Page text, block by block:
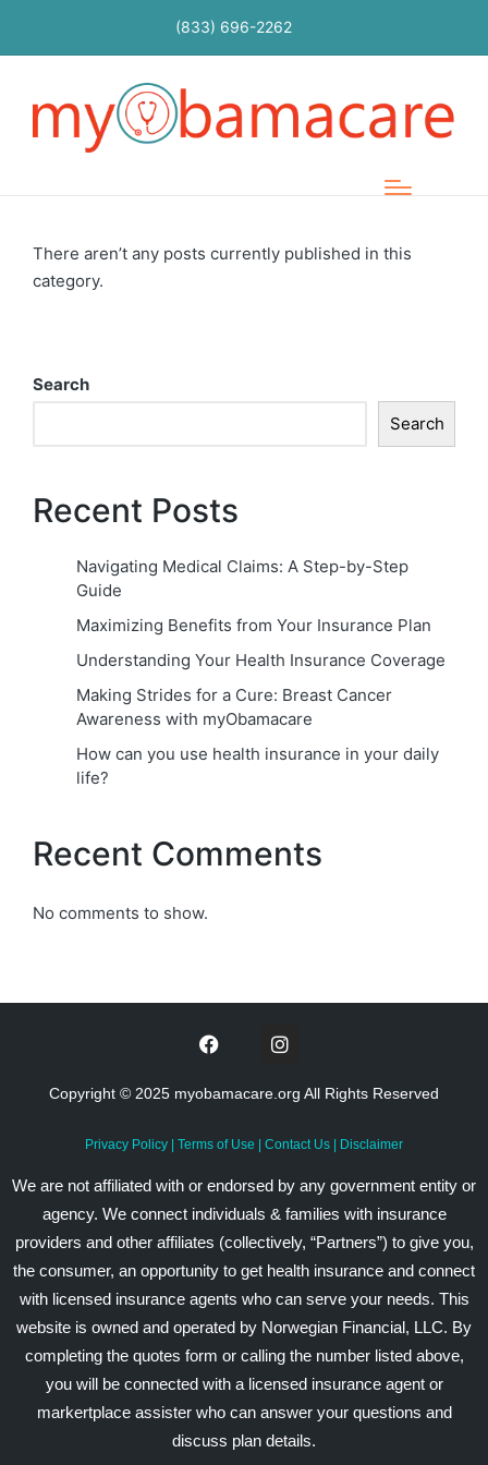
(833) 696-2262
There aren’t any posts currently published in this
category.
Search
Search
Recent Posts
Navigating Medical Claims: A Step-by-Step
Guide
Maximizing Benefits from Your Insurance Plan
Understanding Your Health Insurance Coverage
Making Strides for a Cure: Breast Cancer
Awareness with myObamacare
How can you use health insurance in your daily
life?
Recent Comments
No comments to show.
Copyright © 2025 myobamacare.org All Rights Reserved
Privacy Policy | Terms of Use | Contact Us | Disclaimer
We are not affiliated with or endorsed by any government entity or
agency. We connect individuals & families with insurance
providers and other affiliates (collectively, “Partners”) to give you,
the consumer, an opportunity to get health insurance and connect
with licensed insurance agents who can serve your needs. This
website is owned and operated by Norwegian Financial, LLC. By
completing the quotes form or calling the number listed above,
you will be connected with a licensed insurance agent or
markertplace assister who can answer your questions and
discuss plan details.